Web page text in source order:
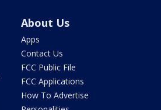
About Us
Apps
Contact Us
FCC Public File
FCC Applications
How To Advertise